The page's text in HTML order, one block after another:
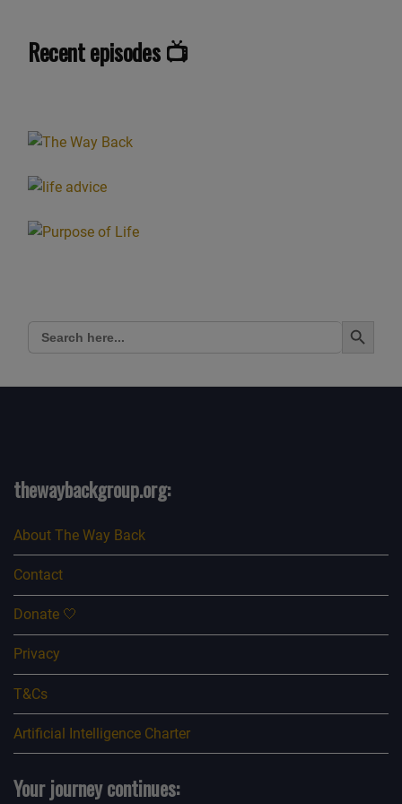
around 8, 9 or 10, it was around that age, probably close
to 9 or 10. And I remember one day I
down in the southeast of England, down in Kent. And it
Looked at. It started off with one person and I looked at
they were wearing this mask, this oval mask with their
telling them, I remember saying to my
months, maybe up to six months really was the maximum
I just kept seeing people, of course, and then I was
like I was manifesting it or creating it in my mind. I was
actually seeing it quite often, but not with
seeing it with lots of people or just a few
people?
[00:10:51] Nik: Just a few people. And it was almost like
remembering it now, kind of.
Some of it’s coming back to me. It was almost like I could
have that face. And then I looked closer and they did.
Recent episodes 📺
Search
for:
Search Button
thewaybackgroup.org:
About The Way Back
Contact
Donate 🤍
Privacy
T&Cs
Artificial Intelligence Charter
Your journey continues: